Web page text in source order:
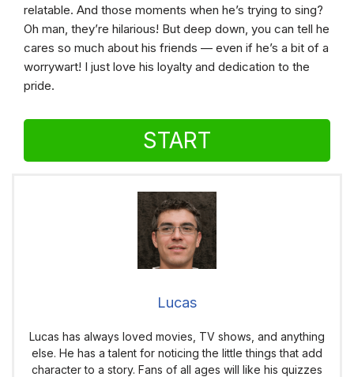
relatable. And those moments when he’s trying to sing?
Oh man, they’re hilarious! But deep down, you can tell he
cares so much about his friends — even if he’s a bit of a
worrywart! I just love his loyalty and dedication to the
pride.
START
Lucas
Lucas has always loved movies, TV shows, and anything
else. He has a talent for noticing the little things that add
character to a story. Fans of all ages will like his quizzes